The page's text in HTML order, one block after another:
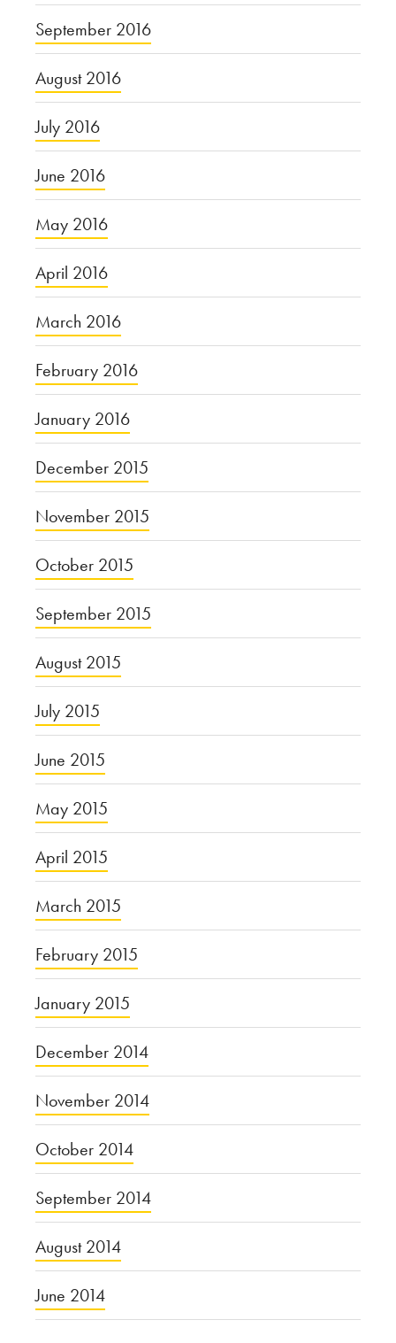
September 2016
August 2016
July 2016
June 2016
May 2016
April 2016
March 2016
February 2016
January 2016
December 2015
November 2015
October 2015
September 2015
August 2015
July 2015
June 2015
May 2015
April 2015
March 2015
February 2015
January 2015
December 2014
November 2014
October 2014
September 2014
August 2014
June 2014